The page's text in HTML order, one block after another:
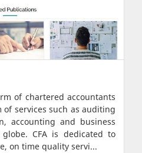
of chartered accountants
services such as auditing
accounting and business
CFA is dedicated to
on time quality servi...